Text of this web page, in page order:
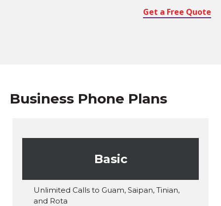
Get a Free Quote
Business Phone Plans
Basic
Unlimited Calls to Guam, Saipan, Tinian,
and Rota